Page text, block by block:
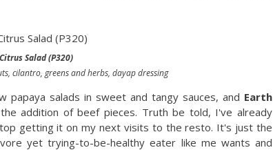
Salad (P320)
cilantro, greens and herbs, dayap dressing
papaya salads in sweet and tangy sauces, and Earth
addition of beef pieces. Truth be told, I've already
getting it on my next visits to the resto. It's just the
yet trying-to-be-healthy eater like me wants and